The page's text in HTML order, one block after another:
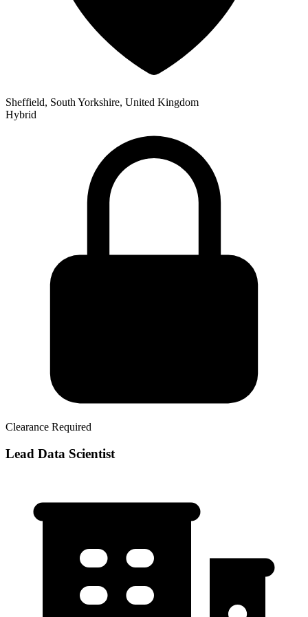
Sheffield, South Yorkshire, United Kingdom
Hybrid
Clearance Required
Lead Data Scientist